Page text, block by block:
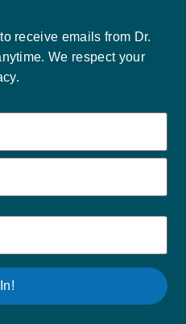
receive emails from Dr.
We respect your
In!